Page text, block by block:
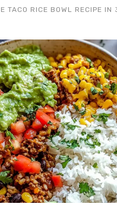
TACO RICE BOWL RECIPE IN